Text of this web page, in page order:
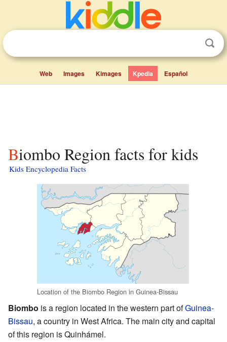
Web Images Kimages Kpedia Español
Biombo Region facts for kids
Kids Encyclopedia Facts
Location of the Biombo Region in Guinea-Bissau
Biombo is a region located in the western part ofGuinea-
Bissau, a country in West Africa. The main city and capital
of this region is Quinhámel.